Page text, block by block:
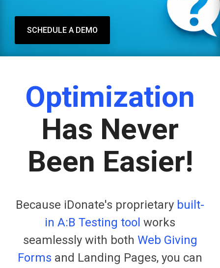
SCHEDULE A DEMO
Optimization
Has Never
Been Easier!
Because iDonate's proprietary built-
in A:B Testing tool works
seamlessly with both Web Giving
Forms and Landing Pages, you can